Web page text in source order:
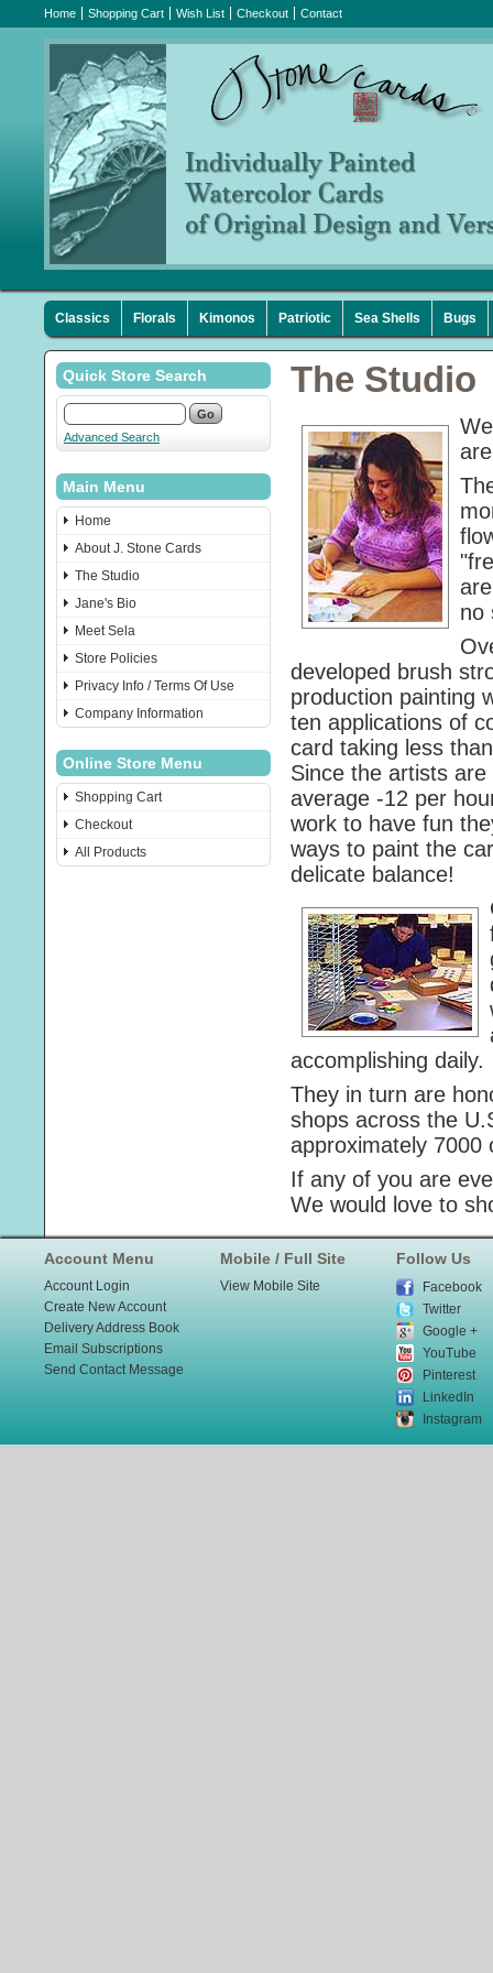
Home Shopping Cart Wish List Checkout Contact
Classics Florals Kimonos Patriotic Sea Shells Bugs
Quick Store Search
Advanced Search
Main Menu
Home
About J. Stone Cards
The Studio
Jane's Bio
Meet Sela
Store Policies
Privacy Info / Terms Of Use
Company Information
Online Store Menu
Shopping Cart
Checkout
All Products
The Studio
no
developed brush
production painting
ten applications of
card taking less
Since the artists
average -12 per
work to have fun
ways to paint the
delicate balance!
accomplishing daily.
They in turn are
shops across the
approximately 7000
If any of you are
We would love to
Account Menu
Account Login
Create New Account
Delivery Address Book
Email Subscriptions
Send Contact Message
Mobile / Full Site
View Mobile Site
Follow Us
Facebook
Twitter
Google +
YouTube
Pinterest
LinkedIn
Instagram